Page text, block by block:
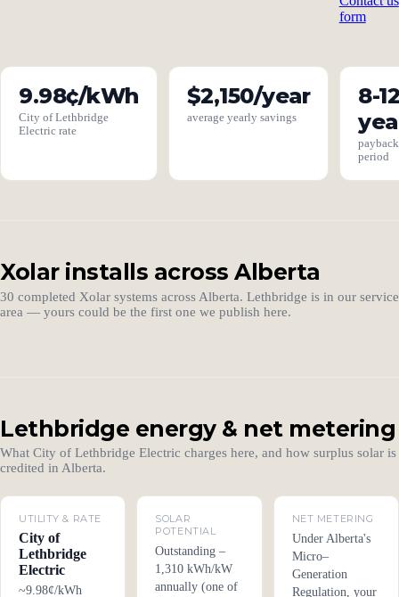
form
9.98¢/kWh
City of Lethbridge
Electric rate
$2,150/year
average yearly savings
8-
payback
period
Xolar installs across Alberta
30 completed Xolar systems across Alberta. Lethbridge is in our service
area — yours could be the first one we publish here.
Lethbridge energy & net metering
What City of Lethbridge Electric charges here, and how surplus solar is
credited in Alberta.
UTILITY & RATE
City of
Lethbridge
Electric
~9.98¢/kWh
SOLAR
POTENTIAL
Outstanding –
1,310 kWh/kW
annually (one of
NET METERING
Under Alberta's
Micro–
Generation
Regulation, your